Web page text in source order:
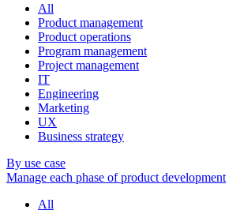
All
Product management
Product operations
Program management
Project management
IT
Engineering
Marketing
UX
Business strategy
By use case
Manage each phase of product development
All